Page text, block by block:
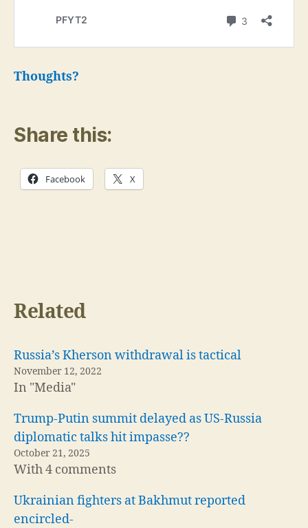
Thoughts?
Share this:
Facebook X
Related
Russia’s Kherson withdrawal is tactical
November 12, 2022
In "Media"
Trump-Putin summit delayed as US-Russia
diplomatic talks hit impasse??
October 21, 2025
With 4 comments
Ukrainian fighters at Bakhmut reported
encircled-